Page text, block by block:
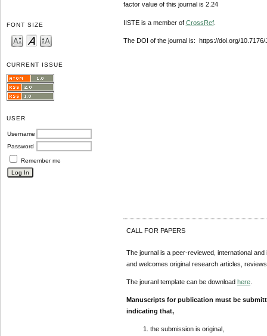
FONT SIZE
CURRENT ISSUE
USER
Username
Password
Remember me
factor value of this journal is 2.24
IISTE is a member of CrossRef.
The DOI of the journal is: https://doi.org/10.7176/
CALL FOR PAPERS
The journal is a peer-reviewed, international
and welcomes original research articles,
The jouranl template can be downloadhere
Manuscripts for publication must be
indicating that,
the submission is original,